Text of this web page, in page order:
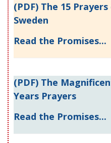
(PDF) The 15
Sweden
Read the Promises...
(PDF) The
Years Prayers
Read the Promises...